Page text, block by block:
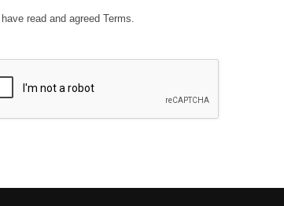
I have read and agreed Terms.